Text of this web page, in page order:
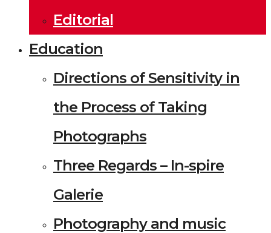
Editorial
Education
Directions of Sensitivity in
the Process of Taking
Photographs
Three Regards – In-spire
Galerie
Photography and music